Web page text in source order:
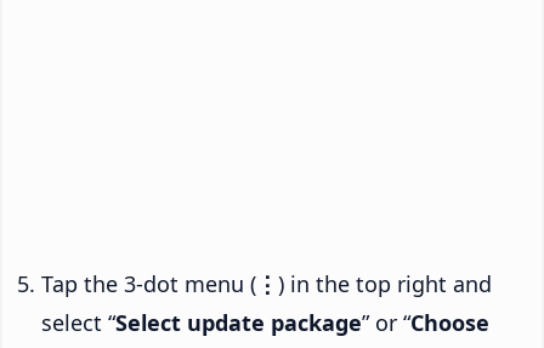
Tap the 3-dot menu ( ⋮ ) in the top right and
select “Select update package” or “Choose